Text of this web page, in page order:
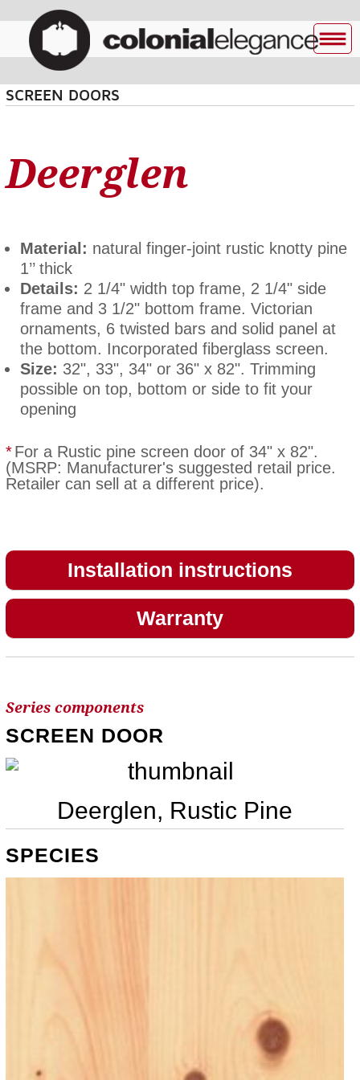
SCREEN DOORS
Deerglen
Material: natural finger-joint rustic knotty pine
1’’ thick
Details: 2 1/4" width top frame, 2 1/4" side
frame and 3 1/2" bottom frame. Victorian
ornaments, 6 twisted bars and solid panel at
the bottom. Incorporated fiberglass screen.
Size: 32", 33", 34" or 36" x 82". Trimming
possible on top, bottom or side to fit your
opening
*For a Rustic pine screen door of 34" x 82".
(MSRP: Manufacturer's suggested retail price.
Retailer can sell at a different price).
Installation instructions
Warranty
Series components
SCREEN DOOR
Deerglen, Rustic Pine
SPECIES